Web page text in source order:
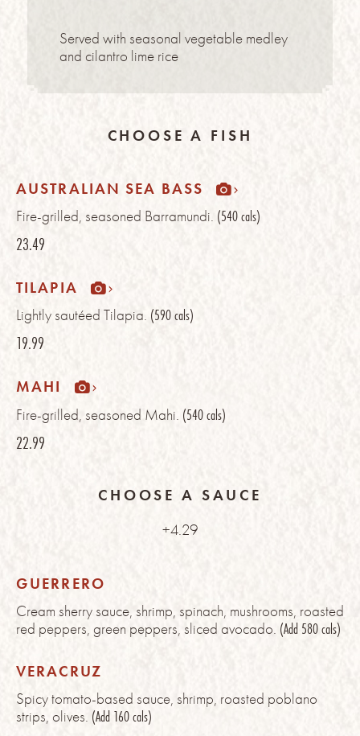
Served with seasonal vegetable medley
and cilantro lime rice
CHOOSE A FISH
AUSTRALIAN SEA BASS
Fire-grilled, seasoned Barramundi. (540 cals)
23.49
TILAPIA
Lightly sautéed Tilapia. (590 cals)
19.99
MAHI
Fire-grilled, seasoned Mahi. (540 cals)
22.99
CHOOSE A SAUCE
+4.29
GUERRERO
Cream sherry sauce, shrimp, spinach, mushrooms, roasted
red peppers, green peppers, sliced avocado. (Add 580 cals)
VERACRUZ
Spicy tomato-based sauce, shrimp, roasted poblano
strips, olives. (Add 160 cals)